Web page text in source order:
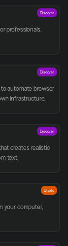
professionals.
Discover
automate browser
infrastructure.
Discover
creates realistic
text.
Discover
your computer,
Utvald